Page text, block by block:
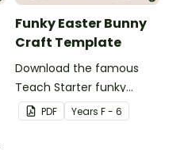
Funky Easter Bunny
Craft Template
Download the famous
Teach Starter funky
Easter bunny template
for a fun classroom
PDF Years F - 6